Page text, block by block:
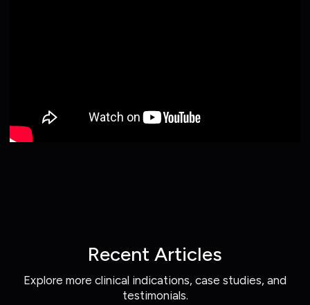
Recent Articles
Explore more clinical indications, case studies, and
testimonials.